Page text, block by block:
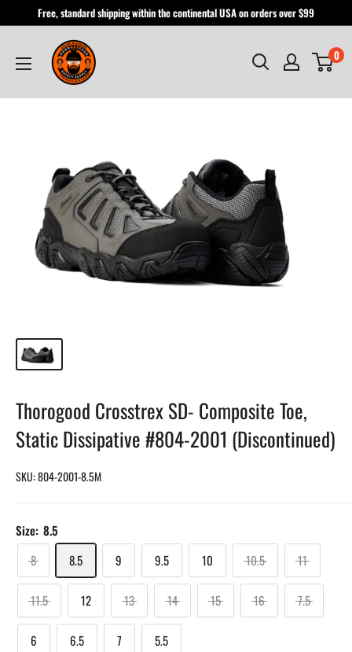
content
Free, standard shipping within the continental USA on orders over $99
Hardhatgear
0
Thorogood Crosstrex SD- Composite Toe,
Static Dissipative #804-2001 (Discontinued)
SKU:804-2001-8.5M
Size: 8.5
8
8.5 9 9.5 10 10.5 11
11.5 12 13 14 15 16 7.5
6 6.5 7 5.5